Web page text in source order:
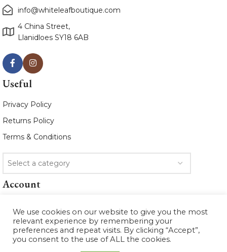
info@whiteleafboutique.com
4 China Street,
Llanidloes SY18 6AB
Useful
Privacy Policy
Returns Policy
Terms & Conditions
Select a category
Account
My Account
Orders
We use cookies on our website to give you the most
relevant experience by remembering your
preferences and repeat visits. By clicking “Accept”,
you consent to the use of ALL the cookies.